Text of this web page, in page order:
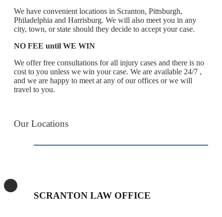
We have convenient locations in Scranton, Pittsburgh,
Philadelphia and Harrisburg. We will also meet you in any
city, town, or state should they decide to accept your case.
NO FEE until WE WIN
We offer free consultations for all injury cases and there is no
cost to you unless we win your case. We are available 24/7 ,
and we are happy to meet at any of our offices or we will
travel to you.
Our Locations
SCRANTON LAW OFFICE